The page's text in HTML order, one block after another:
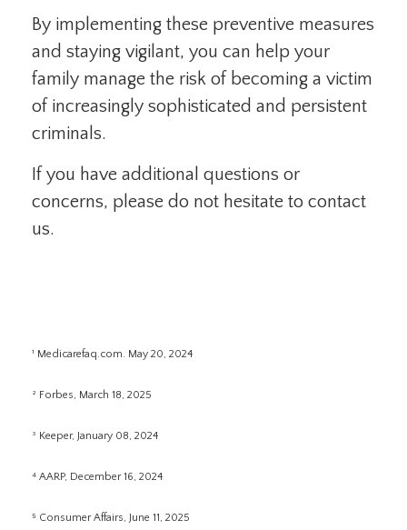
By implementing these preventive measures
and staying vigilant, you can help your
family manage the risk of becoming a victim
of increasingly sophisticated and persistent
criminals.
If you have additional questions or
concerns, please do not hesitate to contact
us.
¹ Medicarefaq.com. May 20, 2024
² Forbes, March 18, 2025
³ Keeper, January 08, 2024
⁴ AARP, December 16, 2024
⁵ Consumer Affairs, June 11, 2025